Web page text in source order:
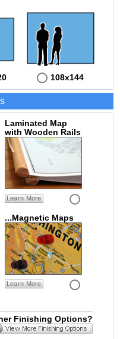
108x144
Laminated Map
with Wooden Rails
Learn More
...Magnetic Maps
Learn More
Finishing Options?